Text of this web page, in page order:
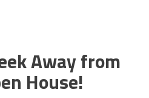
Away from
House!